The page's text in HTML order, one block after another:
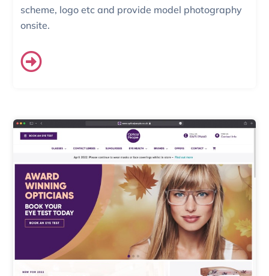
scheme, logo etc and provide model photography
onsite.